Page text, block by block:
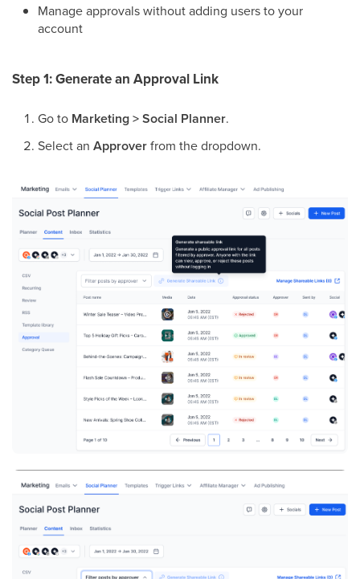
Manage approvals without adding users to your
account
Step 1: Generate an Approval Link
Go to Marketing > Social Planner.
Select an Approverfrom the dropdown.